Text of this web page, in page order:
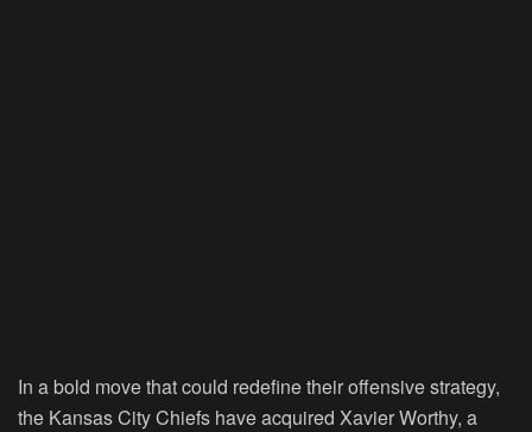
In a bold move that could redefine their offensive strategy,
the Kansas City Chiefs have acquired Xavier Worthy, a